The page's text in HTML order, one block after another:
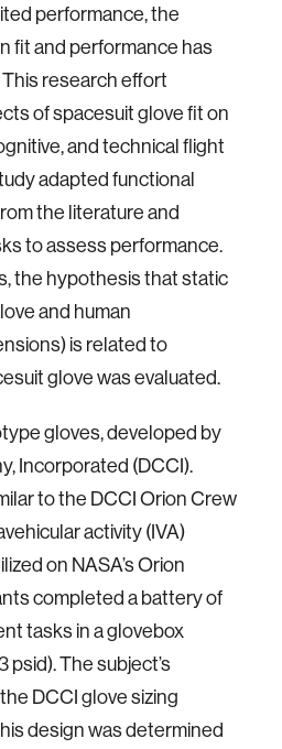
performance, the
fit and performance has
research effort
of spacesuit glove fit on
and technical flight
adapted functional
the literature and
to assess performance.
the hypothesis that static
and human
is related to
glove was evaluated.
gloves, developed by
Incorporated (DCCI).
to the DCCI Orion Crew
activity (IVA)
on NASA’s Orion
completed a battery of
tasks in a glovebox
psid). The subject’s
DCCI glove sizing
design was determined